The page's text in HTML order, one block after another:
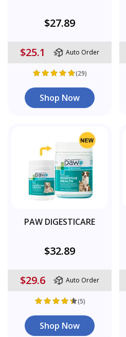
$27.89
$25.1 Auto Order
(29)
Shop Now
PAW DIGESTICARE
$32.89
$29.6 Auto Order
(5)
Shop Now